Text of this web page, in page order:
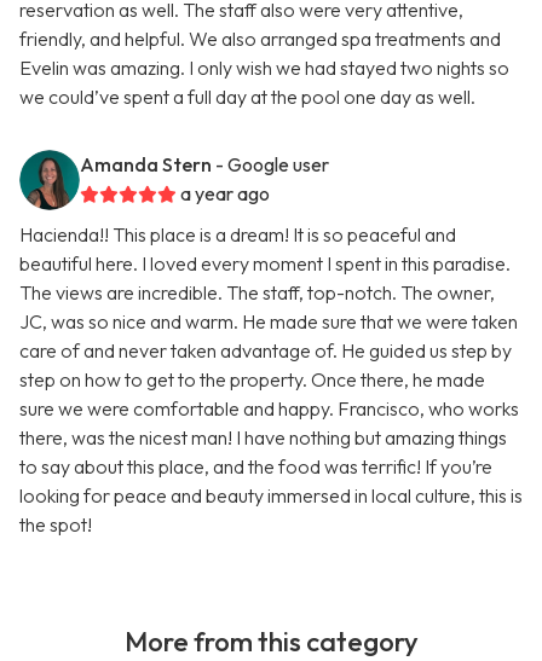
reservation as well. The staff also were very attentive,
friendly, and helpful. We also arranged spa treatments and
Evelin was amazing. I only wish we had stayed two nights so
we could’ve spent a full day at the pool one day as well.
Amanda Stern - Google user
a year ago
Hacienda!! This place is a dream! It is so peaceful and
beautiful here. I loved every moment I spent in this paradise.
The views are incredible. The staff, top-notch. The owner,
JC, was so nice and warm. He made sure that we were taken
care of and never taken advantage of. He guided us step by
step on how to get to the property. Once there, he made
sure we were comfortable and happy. Francisco, who works
there, was the nicest man! I have nothing but amazing things
to say about this place, and the food was terrific! If you’re
looking for peace and beauty immersed in local culture, this is
the spot!
More from this category